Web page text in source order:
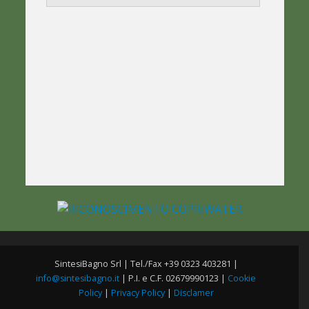
SintesiBagno Srl | Tel./Fax +39 0323 403281 |
info@sintesibagno.it | P.I. e C.F. 02679990123 | Cookie
Policy| Privacy Policy| Disclamer